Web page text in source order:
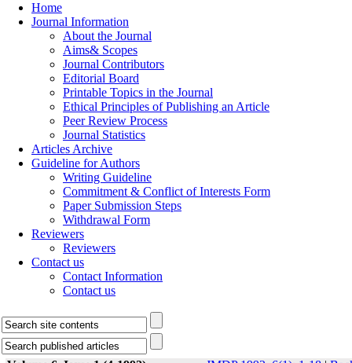
Home
Journal Information
About the Journal
Aims& Scopes
Journal Contributors
Editorial Board
Printable Topics in the Journal
Ethical Principles of Publishing an Article
Peer Review Process
Journal Statistics
Articles Archive
Guideline for Authors
Writing Guideline
Commitment & Conflict of Interests Form
Paper Submission Steps
Withdrawal Form
Reviewers
Reviewers
Contact us
Contact Information
Contact us